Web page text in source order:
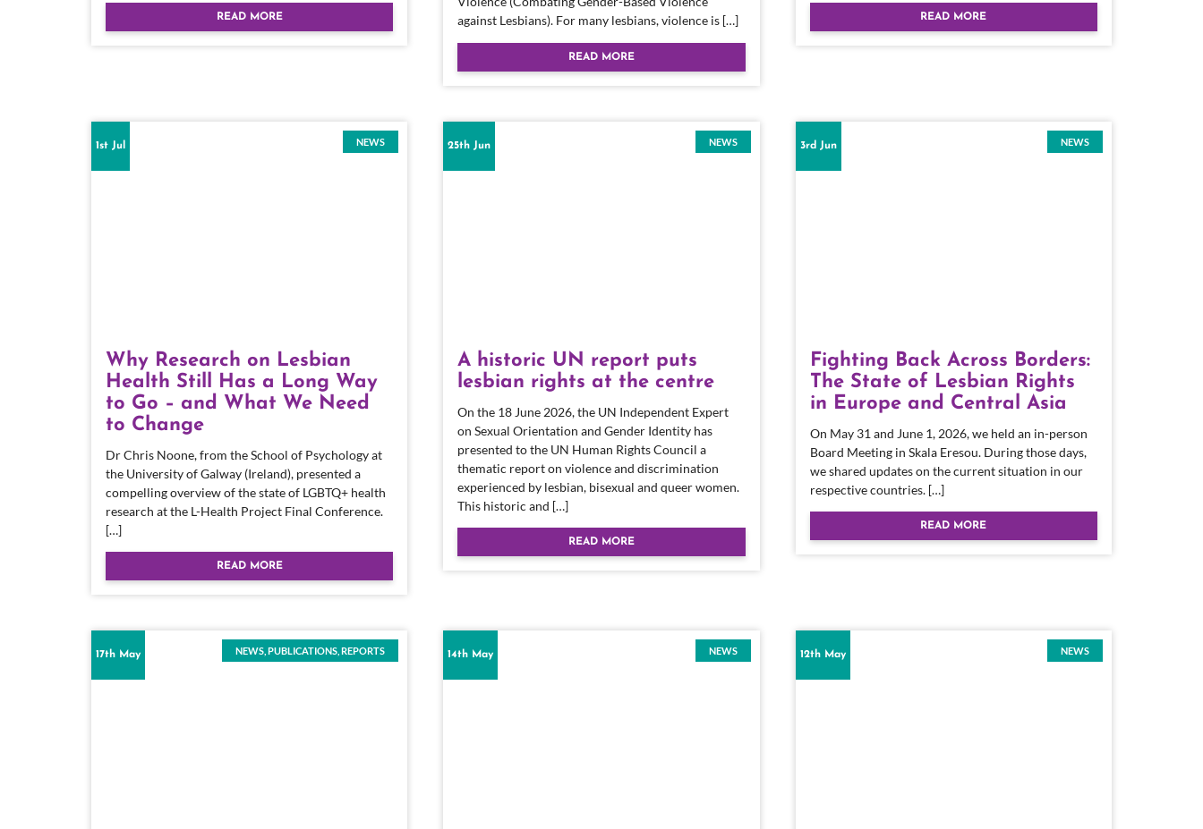
READ MORE
against Lesbians). For many lesbians, violence is […]
READ MORE
READ MORE
1st Jul NEWS
Why Research on Lesbian
Health Still Has a Long Way
to Go – and What We Need
to Change
Dr Chris Noone, from the School of Psychology at
the University of Galway (Ireland), presented a
compelling overview of the state of LGBTQ+ health
research at the L-Health Project Final Conference.
[…]
READ MORE
25th Jun NEWS
A historic UN report puts
lesbian rights at the centre
On the 18 June 2026, the UN Independent Expert
on Sexual Orientation and Gender Identity has
presented to the UN Human Rights Council a
thematic report on violence and discrimination
experienced by lesbian, bisexual and queer women.
This historic and […]
READ MORE
3rd Jun NEWS
Fighting Back Across Borders:
The State of Lesbian Rights
in Europe and Central Asia
On May 31 and June 1, 2026, we held an in-person
Board Meeting in Skala Eresou. During those days,
we shared updates on the current situation in our
respective countries. […]
READ MORE
17th May NEWS ,PUBLICATIONS ,REPORTS 14th May NEWS 12th May NEWS